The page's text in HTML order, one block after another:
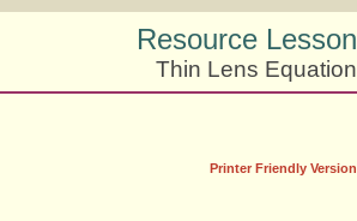
Resource Lesson
Thin Lens Equation
Printer Friendly Version